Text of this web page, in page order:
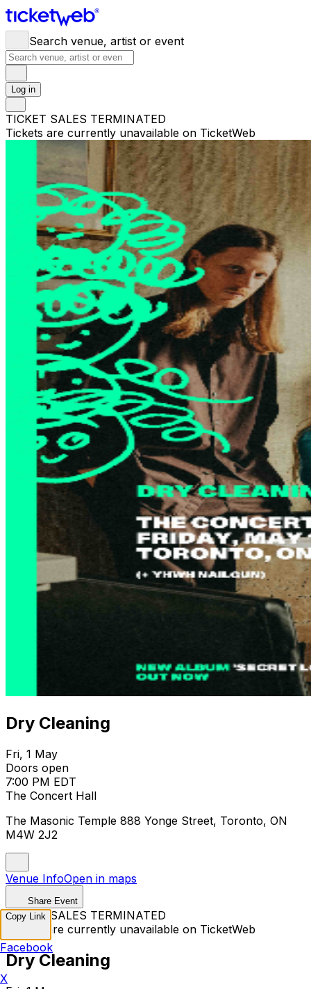
Search venue, artist or event
Log in
TICKET SALES TERMINATED
Tickets are currently unavailable on TicketWeb
Dry Cleaning
Fri, 1 May
Doors open
7:00 PM EDT
The Concert Hall
The Masonic Temple 888 Yonge Street, Toronto, ON
M4W 2J2
Venue InfoOpen in maps
Share Event
TICKET SALES TERMINATED
Tickets are currently unavailable on TicketWeb
Dry Cleaning
Copy Link
Facebook
X